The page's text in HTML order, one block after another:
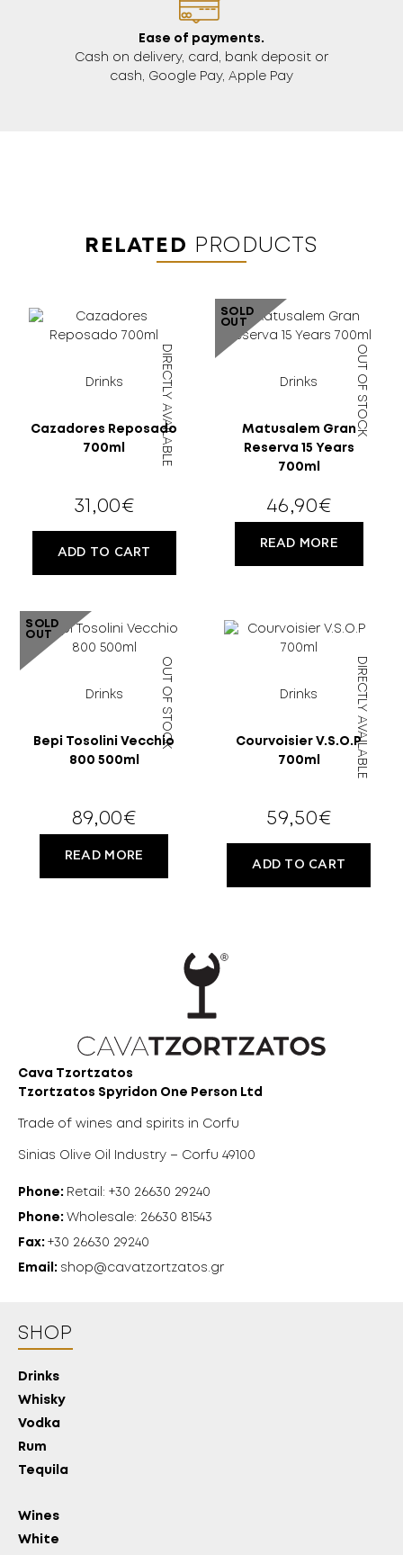
Ease of payments.
Cash on delivery, card, bank deposit or
cash, Google Pay, Apple Pay
RELATED PRODUCTS
Drinks
Cazadores Reposado
700ml
DIRECTLY AVAILABLE
31,00€
ADD TO CART
SOLD
OUT
Drinks
Matusalem Gran
Reserva 15 Years
700ml
OUT OF STOCK
46,90€
READ MORE
SOLD
OUT
Drinks
Bepi Tosolini Vecchio
800 500ml
OUT OF STOCK
89,00€
READ MORE
Drinks
Courvoisier V.S.O.P
700ml
DIRECTLY AVAILABLE
59,50€
ADD TO CART
Cava Tzortzatos
Tzortzatos Spyridon One Person Ltd
Trade of wines and spirits in Corfu
Sinias Olive Oil Industry – Corfu 49100
Phone: Retail: +30 26630 29240
Phone: Wholesale: 26630 81543
Fax: +30 26630 29240
Email: shop@cavatzortzatos.gr
SHOP
Drinks
Whisky
Vodka
Rum
Tequila
Wines
White